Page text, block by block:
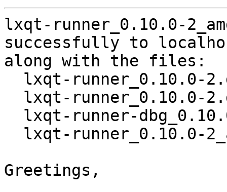
lxqt-runner_0.10.0-
successfully to
along with the files:
Greetings,